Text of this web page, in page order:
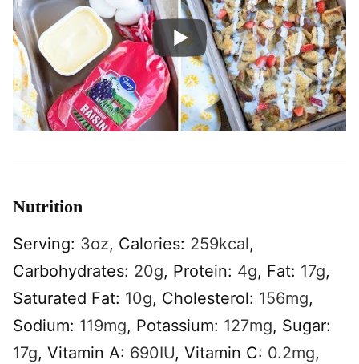
Nutrition
Serving: 3oz, Calories: 259kcal,
Carbohydrates: 20g, Protein: 4g, Fat: 17g,
Saturated Fat: 10g, Cholesterol: 156mg,
Sodium: 119mg, Potassium: 127mg, Sugar:
17g, Vitamin A: 690IU, Vitamin C: 0.2mg,